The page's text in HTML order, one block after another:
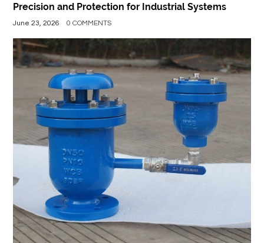
Precision and Protection for Industrial Systems
June 23, 2026 0 COMMENTS